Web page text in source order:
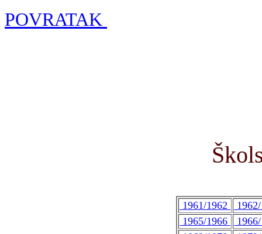
POVRATAK
1961/1962
1965/1966